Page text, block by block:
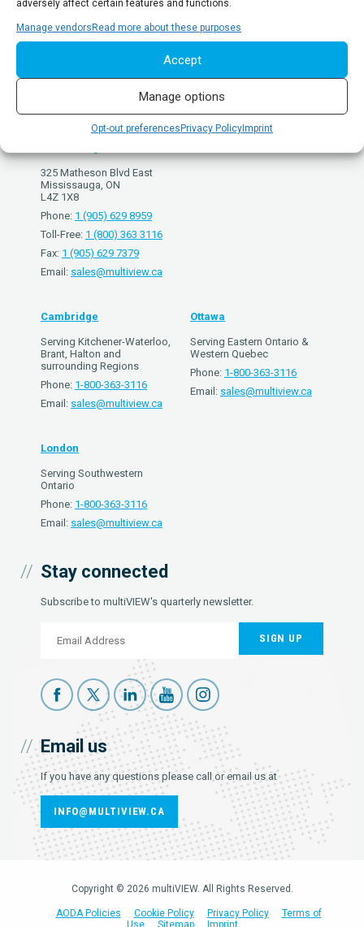
adversely affect certain features and functions.
Manage vendors Read more about these purposes
Accept
Manage options
Opt-out preferences Privacy Policy Imprint
Get in touch
multiVIEW Locates Inc.
325 Matheson Blvd East
Mississauga, ON
L4Z 1X8
Phone: 1 (905) 629 8959
Toll-Free: 1 (800) 363 3116
Fax: 1 (905) 629 7379
Email: sales@multiview.ca
Cambridge
Serving Kitchener-Waterloo,
Brant, Halton and
surrounding Regions
Phone: 1-800-363-3116
Email: sales@multiview.ca
Ottawa
Serving Eastern Ontario &
Western Quebec
Phone: 1-800-363-3116
Email: sales@multiview.ca
London
Serving Southwestern
Ontario
Phone: 1-800-363-3116
Email: sales@multiview.ca
Stay connected
Subscribe to multiVIEW's quarterly newsletter.
SIGN UP
Email us
If you have any questions please call or email us at
INFO@MULTIVIEW.CA
Copyright © 2026 multiVIEW. All Rights Reserved.
AODA Policies Cookie Policy Privacy Policy
Terms of
Use
Sitemap Imprint